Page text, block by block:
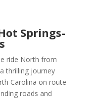
Springs-
ride North from
thrilling journey
Carolina on route
roads and